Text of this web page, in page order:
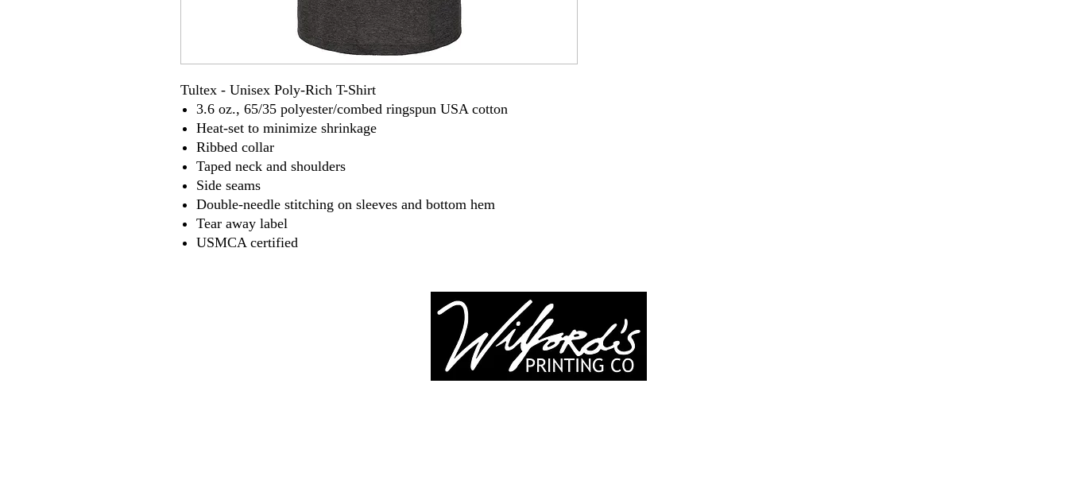
Tultex - Unisex Poly-Rich T-Shirt
3.6 oz., 65/35 polyester/combed ringspun USA cotton
Heat-set to minimize shrinkage
Ribbed collar
Taped neck and shoulders
Side seams
Double-needle stitching on sleeves and bottom hem
Tear away label
USMCA certified